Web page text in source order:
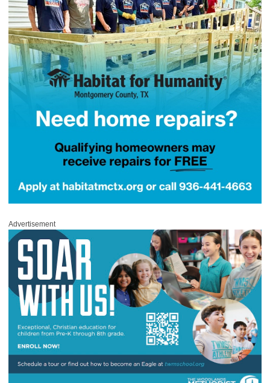
Advertisement